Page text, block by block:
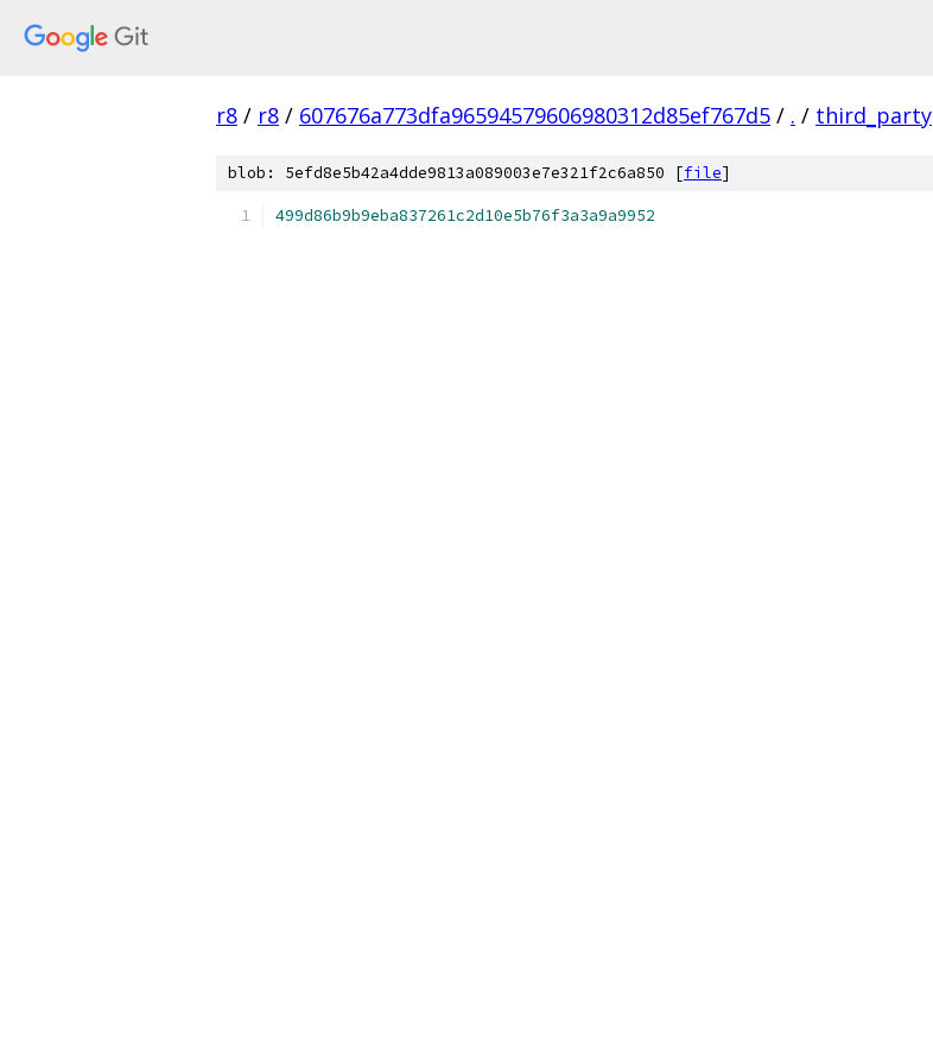
r8 / r8 / 607676a773dfa96594579606980312d85ef767d5 / . / third_party
blob: 5efd8e5b42a4dde9813a089003e7e321f2c6a850 [file]
499d86b9b9eba837261c2d10e5b76f3a3a9a9952